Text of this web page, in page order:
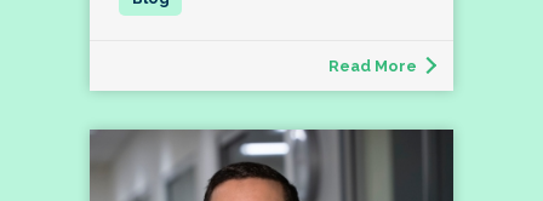
Read More